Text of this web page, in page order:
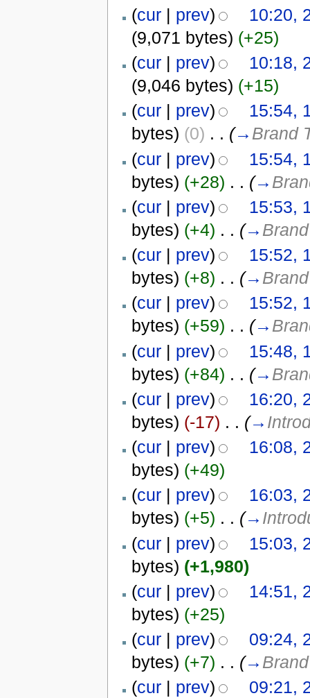
(cur| prev)
10:20,
(9,071 bytes) (+25)
(cur| prev)
10:18,
(9,046 bytes) (+15)
(cur| prev)
15:54,
bytes) (0) . . (→ Brand
(cur| prev)
15:54,
bytes) (+28) . . (→
(cur| prev)
15:53,
bytes) (+4) . . (→
(cur| prev)
15:52,
bytes) (+8) . . (→
(cur| prev)
15:52,
bytes) (+59) . . (→
(cur| prev)
15:48,
bytes) (+84) . . (→
(cur| prev)
16:20,
bytes) (-17) . . (→
(cur| prev)
16:08,
bytes) (+49)
(cur| prev)
16:03,
bytes) (+5) . . (→
(cur| prev)
15:03,
bytes) (+1,980)
(cur| prev)
14:51,
bytes) (+25)
(cur| prev)
09:24,
bytes) (+7) . . (→
(cur| prev)
09:21,